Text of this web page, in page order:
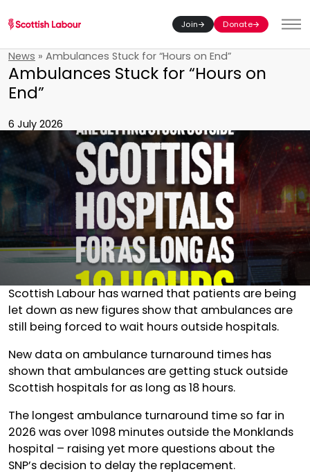
Join Donate
News » Ambulances Stuck for “Hours on End”
Ambulances Stuck for “Hours on
End”
6 July 2026
Scottish Labour has warned that patients are being
let down as new figures show that ambulances are
still being forced to wait hours outside hospitals.
New data on ambulance turnaround times has
shown that ambulances are getting stuck outside
Scottish hospitals for as long as 18 hours.
The longest ambulance turnaround time so far in
2026 was over 1098 minutes outside the Monklands
hospital – raising yet more questions about the
SNP’s decision to delay the replacement.